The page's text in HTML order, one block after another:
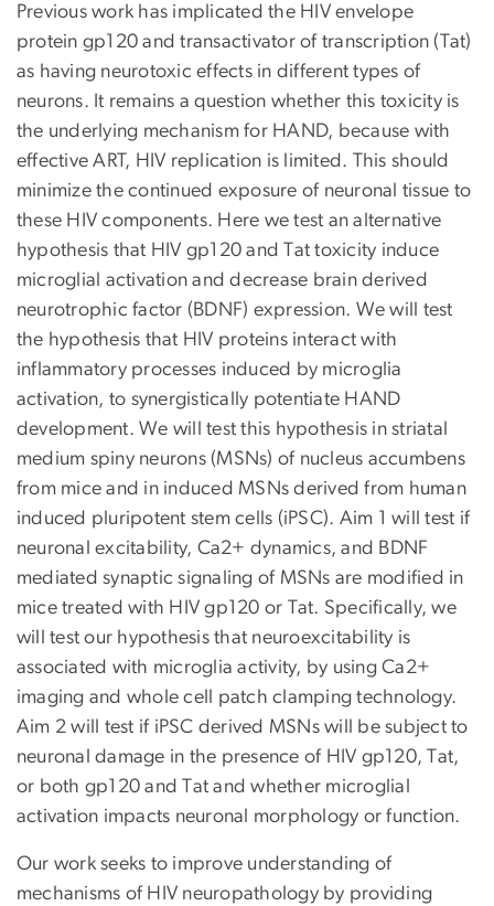
Previous work has implicated the HIV envelope
protein gp120 and transactivator of transcription (Tat)
as having neurotoxic effects in different types of
neurons. It remains a question whether this toxicity is
the underlying mechanism for HAND, because with
effective ART, HIV replication is limited. This should
minimize the continued exposure of neuronal tissue to
these HIV components. Here we test an alternative
hypothesis that HIV gp120 and Tat toxicity induce
microglial activation and decrease brain derived
neurotrophic factor (BDNF) expression. We will test
the hypothesis that HIV proteins interact with
inflammatory processes induced by microglia
activation, to synergistically potentiate HAND
development. We will test this hypothesis in striatal
medium spiny neurons (MSNs) of nucleus accumbens
from mice and in induced MSNs derived from human
induced pluripotent stem cells (iPSC). Aim 1 will test if
neuronal excitability, Ca2+ dynamics, and BDNF
mediated synaptic signaling of MSNs are modified in
mice treated with HIV gp120 or Tat. Specifically, we
will test our hypothesis that neuroexcitability is
associated with microglia activity, by using Ca2+
imaging and whole cell patch clamping technology.
Aim 2 will test if iPSC derived MSNs will be subject to
neuronal damage in the presence of HIV gp120, Tat,
or both gp120 and Tat and whether microglial
activation impacts neuronal morphology or function.
Our work seeks to improve understanding of
mechanisms of HIV neuropathology by providing